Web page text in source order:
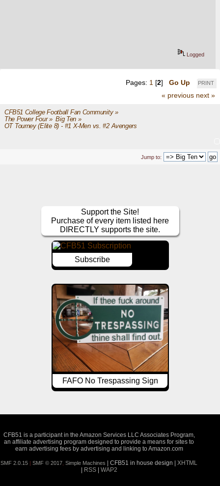
Logged
PRINT
Pages: 1 [2] Go Up
« previous next »
CFB51 College Football Fan Community»
The Power Four» Big Ten»
OT Tourney (Elite 8) - #1 X-Men vs. #2 Avengers
Jump to:
Support the Site!
Purchase of every item listed here
DIRECTLY supports the site.
Subscribe
FAFO No Trespassing Sign
CFB51 is a participant in the Amazon Services LLC Associates Program,
an affiliate advertising program designed to provide a means for sites to
earn advertising fees by advertising and linking to Amazon.com
SMF 2.0.15 |SMF © 2017 ,Simple Machines | CFB51 in house design |XHTML
| RSS| WAP2